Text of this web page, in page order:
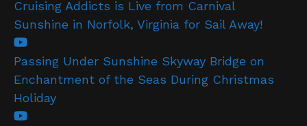
Cruising Addicts is Live from Carnival
Sunshine in Norfolk, Virginia for Sail Away!
Passing Under Sunshine Skyway Bridge on
Enchantment of the Seas During Christmas
Holiday